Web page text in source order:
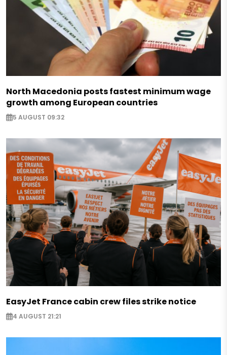
North Macedonia posts fastest minimum wage
growth among European countries
5 AUGUST 09:32
EasyJet France cabin crew files strike notice
4 AUGUST 21:21